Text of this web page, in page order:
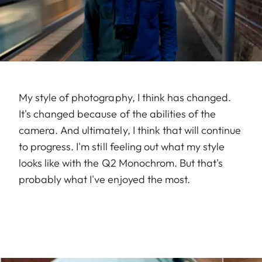
My style of photography, I think has changed.
It's changed because of the abilities of the
camera. And ultimately, I think that will continue
to progress. I'm still feeling out what my style
looks like with the Q2 Monochrom. But that's
probably what I've enjoyed the most.